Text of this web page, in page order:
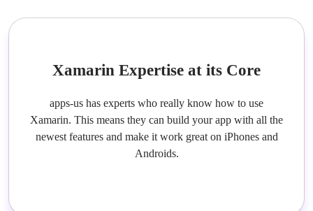
Xamarin Expertise at its Core
apps-us has experts who really know how to use
Xamarin. This means they can build your app with all the
newest features and make it work great on iPhones and
Androids.